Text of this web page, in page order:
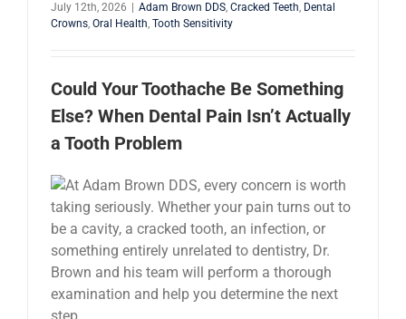
News
About Us
Contact
July 12th, 2026 Adam Brown DDS, Cracked Teeth, Dental
Crowns, Oral Health, Tooth Sensitivity
Could Your Toothache Be Something
Else? When Dental Pain Isn’t Actually
a Tooth Problem